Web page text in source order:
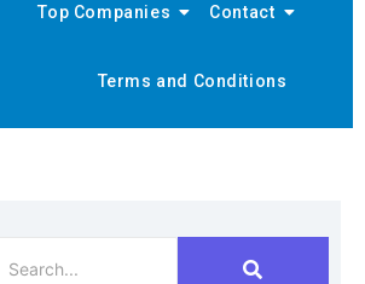
Top Companies Contact
Terms and Conditions